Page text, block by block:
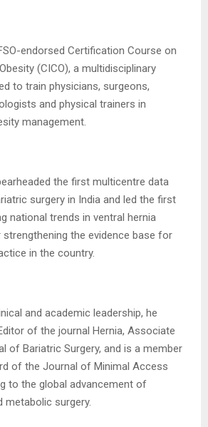
endorsed Certification Course on
(CICO), a multidisciplinary
to train physicians, surgeons,
and physical trainers in
management.
the first multicentre data
surgery in India and led the first
national trends in ventral hernia
the evidence base for
in the country.
and academic leadership, he
of the journal Hernia, Associate
of Bariatric Surgery, and is a member
of the Journal of Minimal Access
to the global advancement of
metabolic surgery.